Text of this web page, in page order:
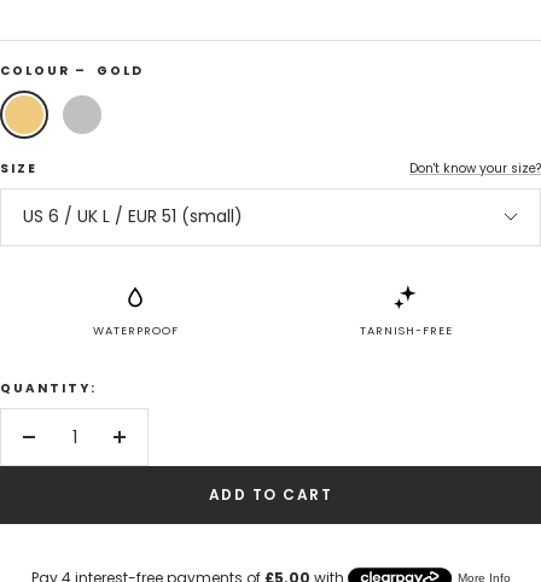
COLOUR – GOLD
Gold Silver
SIZE Don't know your size?
US 6 / UK L / EUR 51 (small)
WATERPROOF TARNISH-FREE
QUANTITY:
Decrease
Increase
ADD TO CART